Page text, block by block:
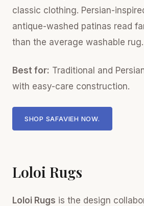
classic clothing. Persian-
antique-washed patinas read
than the average washable rug.
Best for: Traditional and
with easy-care construction.
SHOP SAFAVIEH NOW.
Loloi Rugs
Loloi Rugs is the design